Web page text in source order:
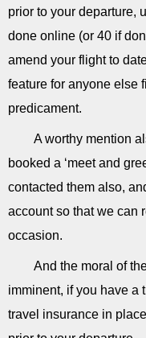
prior to your departure,
done online (or 40 if
amend your flight to
feature for anyone else
predicament.
A worthy mention
booked a ‘meet and
contacted them also,
account so that we can
occasion.
And the moral of
imminent, if you have a
travel insurance in